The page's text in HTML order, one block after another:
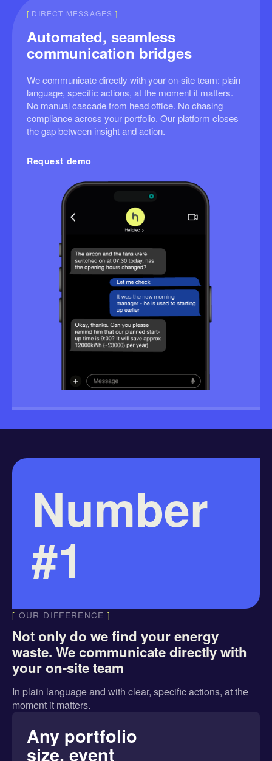
[ DIRECT MESSAGES ]
Automated, seamless
communication bridges
We communicate directly with your on-site team: plain
language, specific actions, at the moment it matters.
No manual cascade from head office. No chasing
compliance across your portfolio. Our platform closes
the gap between insight and action.
Request demo
Number
#1
[ OUR DIFFERENCE]
Not only do we find your energy
waste. We communicate directly with
your on-site team
In plain languageand with clear, specific actions, at the
moment it matters.
Any portfolio
size, event